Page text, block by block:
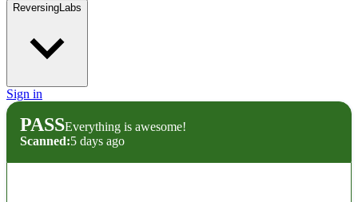
ReversingLabs
Sign in
PASSEverything is awesome!
Scanned:5 days ago